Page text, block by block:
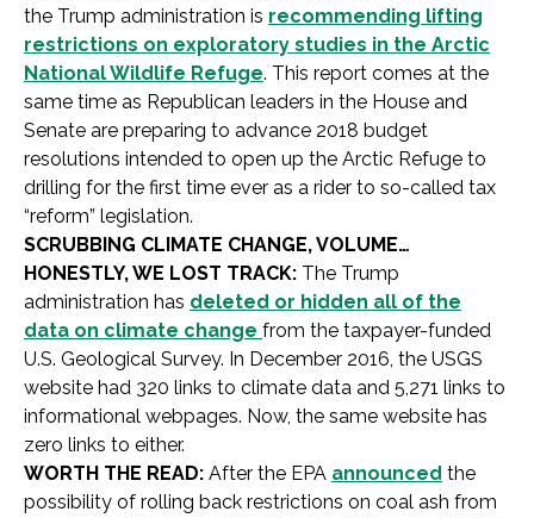
the Trump administration is recommending lifting
restrictions on exploratory studies in the Arctic
National Wildlife Refuge. This report comes at the
same time as Republican leaders in the House and
Senate are preparing to advance 2018 budget
resolutions intended to open up the Arctic Refuge to
drilling for the first time ever as a rider to so-called tax
“reform” legislation.
SCRUBBING CLIMATE CHANGE, VOLUME…
HONESTLY, WE LOST TRACK: The Trump
administration has deleted or hidden all of the
data on climate change from the taxpayer-funded
U.S. Geological Survey. In December 2016, the USGS
website had 320 links to climate data and 5,271 links to
informational webpages. Now, the same website has
zero links to either.
WORTH THE READ: After the EPA announced the
possibility of rolling back restrictions on coal ash from